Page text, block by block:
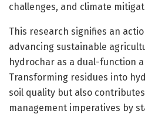
challenges, and climate
This research signifies an
advancing sustainable
hydrochar as a dual-function
Transforming residues into
soil quality but also
management imperatives by